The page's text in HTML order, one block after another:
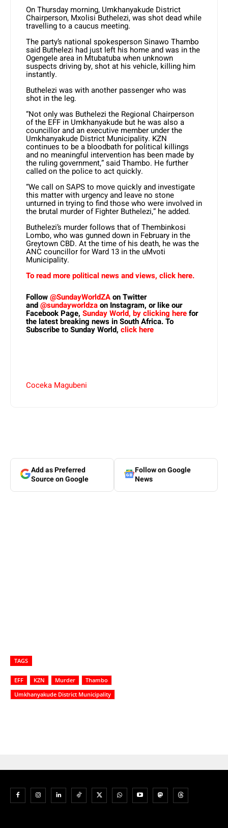
On Thursday morning, Umkhanyakude District
Chairperson, Mxolisi Buthelezi, was shot dead while
travelling to a caucus meeting.
The party’s national spokesperson Sinawo Thambo
said Buthelezi had just left his home and was in the
Ogengele area in Mtubatuba when unknown
suspects driving by, shot at his vehicle, killing him
instantly.
Buthelezi was with another passenger who was
shot in the leg.
“Not only was Buthelezi the Regional Chairperson
of the EFF in Umkhanyakude but he was also a
councillor and an executive member under the
Umkhanyakude District Municipality. KZN
continues to be a bloodbath for political killings
and no meaningful intervention has been made by
the ruling government,” said Thambo. He further
called on the police to act quickly.
“We call on SAPS to move quickly and investigate
this matter with urgency and leave no stone
unturned in trying to find those who were involved in
the brutal murder of Fighter Buthelezi,” he added.
Buthelezi’s murder follows that of Thembinkosi
Lombo, who was gunned down in February in the
Greytown CBD. At the time of his death, he was the
ANC councillor for Ward 13 in the uMvoti
Municipality.
To read more political news and views, click here.
Follow@SundayWorldZAon Twitter
and@sundayworldzaon Instagram, or like our
Facebook Page, Sunday World, by clicking herefor
the latest breaking news in South Africa. To
Subscribe to Sunday World, click here
Coceka Magubeni
Add as Preferred
Source on Google
Follow on Google
News
TAGS
EFF KZN Murder
Thambo
Umkhanyakude District Municipality